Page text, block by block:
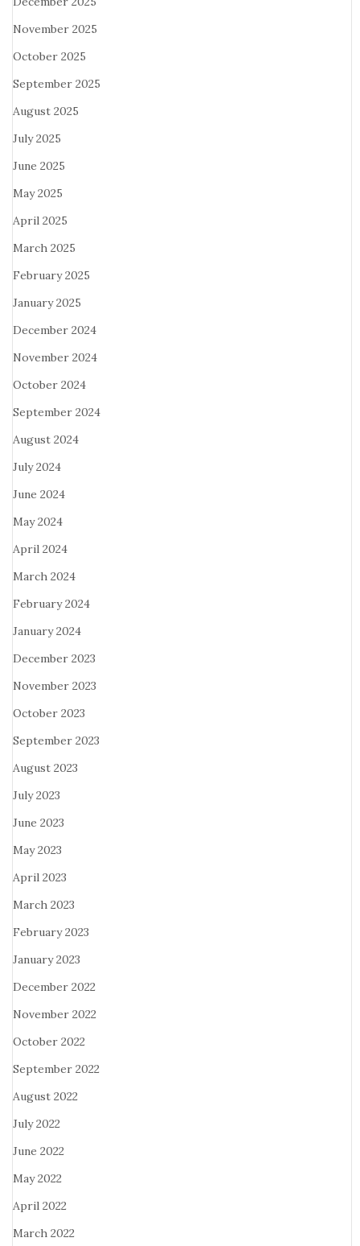
November 2025
October 2025
September 2025
August 2025
July 2025
June 2025
May 2025
April 2025
March 2025
February 2025
January 2025
December 2024
November 2024
October 2024
September 2024
August 2024
July 2024
June 2024
May 2024
April 2024
March 2024
February 2024
January 2024
December 2023
November 2023
October 2023
September 2023
August 2023
July 2023
June 2023
May 2023
April 2023
March 2023
February 2023
January 2023
December 2022
November 2022
October 2022
September 2022
August 2022
July 2022
June 2022
May 2022
April 2022
March 2022